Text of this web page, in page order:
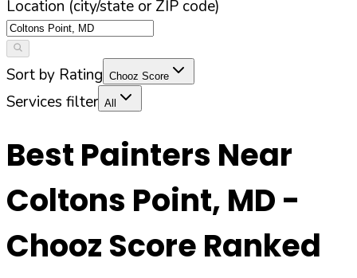
Location (city/state or ZIP code)
Sort by Rating Chooz Score
Services filter All
Best Painters Near
Coltons Point, MD -
Chooz Score Ranked